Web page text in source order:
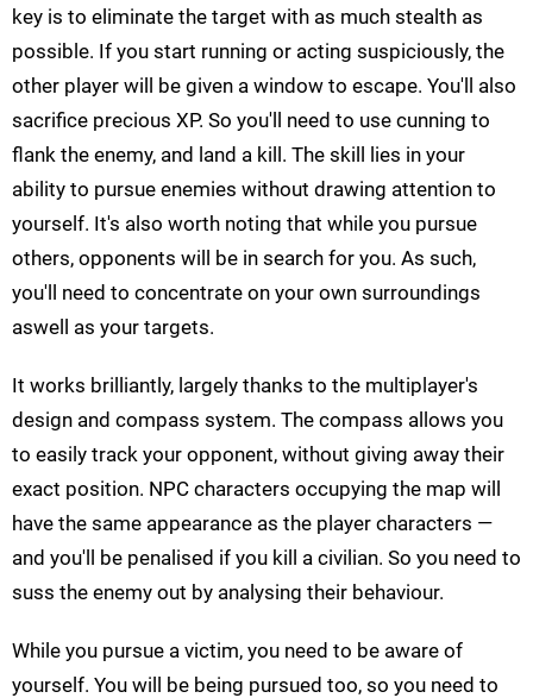
key is to eliminate the target with as much stealth as
possible. If you start running or acting suspiciously, the
other player will be given a window to escape. You'll also
sacrifice precious XP. So you'll need to use cunning to
flank the enemy, and land a kill. The skill lies in your
ability to pursue enemies without drawing attention to
yourself. It's also worth noting that while you pursue
others, opponents will be in search for you. As such,
you'll need to concentrate on your own surroundings
aswell as your targets.
It works brilliantly, largely thanks to the multiplayer's
design and compass system. The compass allows you
to easily track your opponent, without giving away their
exact position. NPC characters occupying the map will
have the same appearance as the player characters —
and you'll be penalised if you kill a civilian. So you need to
suss the enemy out by analysing their behaviour.
While you pursue a victim, you need to be aware of
yourself. You will be being pursued too, so you need to